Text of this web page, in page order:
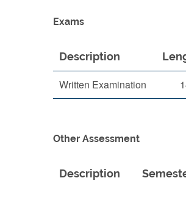
Exams
Description
Written Examination
Other Assessment
Description